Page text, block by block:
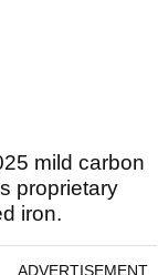
mild carbon
proprietary
iron.
ADVERTISEMENT